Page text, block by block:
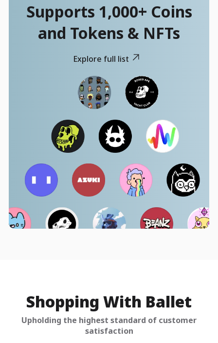
Supports 1,000+ Coins
and Tokens & NFTs
Explore full list
Shopping With Ballet
Upholding the highest standard of customer
satisfaction